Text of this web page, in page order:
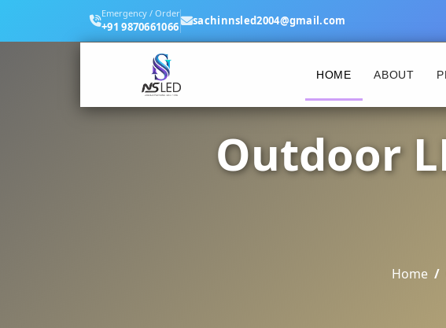
Emergency / Order
+91 9870661066 sachinnsled2004@gmail.com
HOME ABOUT
Outdoor
Home